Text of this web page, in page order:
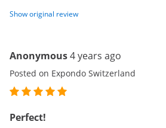
Show original review
Anonymous4 years ago
Posted on Expondo Switzerland
Perfect!